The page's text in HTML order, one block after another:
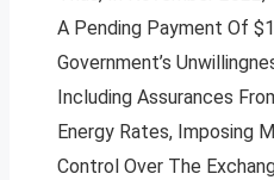
A Pending Payment Of
Government’s
Including Assurances
Energy Rates, Imposing
Control Over The